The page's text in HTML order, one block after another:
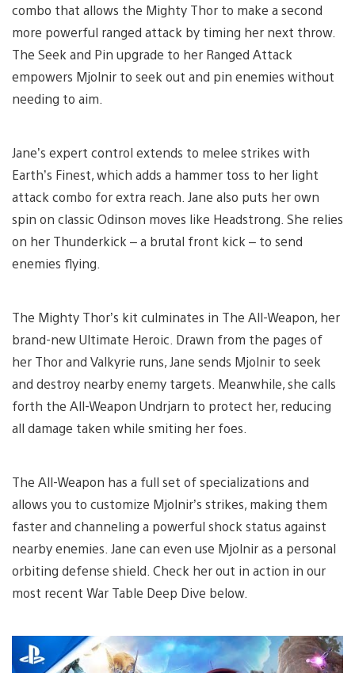
combo that allows the Mighty Thor to make a second
more powerful ranged attack by timing her next throw.
The Seek and Pin upgrade to her Ranged Attack
empowers Mjolnir to seek out and pin enemies without
needing to aim.
Jane’s expert control extends to melee strikes with
Earth’s Finest, which adds a hammer toss to her light
attack combo for extra reach. Jane also puts her own
spin on classic Odinson moves like Headstrong. She relies
on her Thunderkick – a brutal front kick – to send
enemies flying.
The Mighty Thor’s kit culminates in The All-Weapon, her
brand-new Ultimate Heroic. Drawn from the pages of
her Thor and Valkyrie runs, Jane sends Mjolnir to seek
and destroy nearby enemy targets. Meanwhile, she calls
forth the All-Weapon Undrjarn to protect her, reducing
all damage taken while smiting her foes.
The All-Weapon has a full set of specializations and
allows you to customize Mjolnir’s strikes, making them
faster and channeling a powerful shock status against
nearby enemies. Jane can even use Mjolnir as a personal
orbiting defense shield. Check her out in action in our
most recent War Table Deep Dive below.